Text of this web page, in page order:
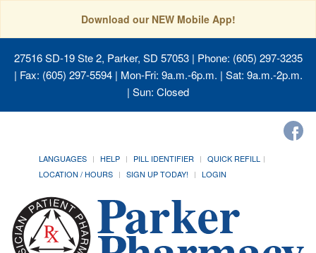
Download our NEW Mobile App!
27516 SD-19 Ste 2, Parker, SD 57053| Phone: (605) 297-3235
| Fax: (605) 297-5594 | Mon-Fri: 9a.m.-6p.m. | Sat: 9a.m.-2p.m.
| Sun: Closed
LANGUAGES HELP PILL IDENTIFIER
QUICK REFILL
LOCATION / HOURS
SIGN UP TODAY! LOGIN